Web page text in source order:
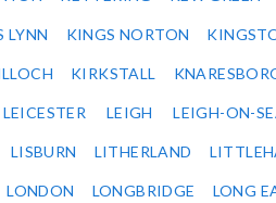
LYNN KINGS NORTON
KIRKSTALL
LEICESTER LEIGH LEIGH-ON-
LISBURN LITHERLAND
LONDON LONGBRIDGE LONG